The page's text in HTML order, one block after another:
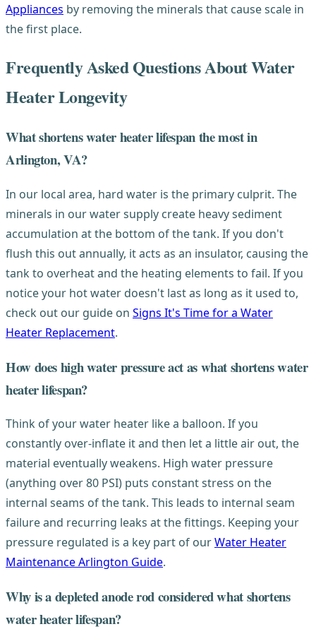
Appliances by removing the minerals that cause scale in
the first place.
Frequently Asked Questions About Water
Heater Longevity
What shortens water heater lifespan the most in
Arlington, VA?
In our local area, hard water is the primary culprit. The
minerals in our water supply create heavy sediment
accumulation at the bottom of the tank. If you don't
flush this out annually, it acts as an insulator, causing the
tank to overheat and the heating elements to fail. If you
notice your hot water doesn't last as long as it used to,
check out our guide on Signs It's Time for a Water
Heater Replacement.
How does high water pressure act as what shortens water
heater lifespan?
Think of your water heater like a balloon. If you
constantly over-inflate it and then let a little air out, the
material eventually weakens. High water pressure
(anything over 80 PSI) puts constant stress on the
internal seams of the tank. This leads to internal seam
failure and recurring leaks at the fittings. Keeping your
pressure regulated is a key part of ourWater Heater
Maintenance Arlington Guide.
Why is a depleted anode rod considered what shortens
water heater lifespan?